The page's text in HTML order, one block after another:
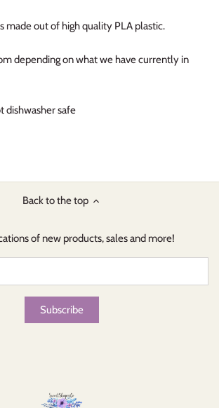
made out of high quality PLA plastic.
depending on what we have currently in
dishwasher safe
Back to the top
of new products, sales and more!